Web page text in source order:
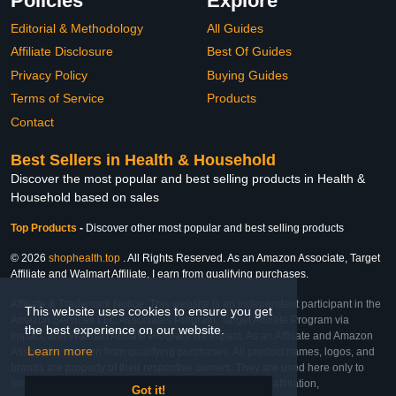
This website uses cookies to ensure you get
the best experience on our website.
Learn more
Got it!
Editorial & Methodology
Affiliate Disclosure
Privacy Policy
Terms of Service
Contact
All Guides
Best Of Guides
Buying Guides
Products
Best Sellers in Health & Household
Discover the most popular and best selling products in Health &
Household based on sales
Top Products - Discover other most popular and best selling products
© 2026 shophealth.top . All Rights Reserved. As an Amazon Associate, Target
Affiliate and Walmart Affiliate, I earn from qualifying purchases.
Affiliate & Trademark Notice: This website is an independent participant in the
Amazon Services LLC Associates Program, Target Affiliate Program via
Impact, and Walmart Affiliate Program via Impact. As an Affiliate and Amazon
Associate, we earn from qualifying purchases. All product names, logos, and
brands are property of their respective owners. They are used here only to
identify the products and their inclusion does not imply affiliation,